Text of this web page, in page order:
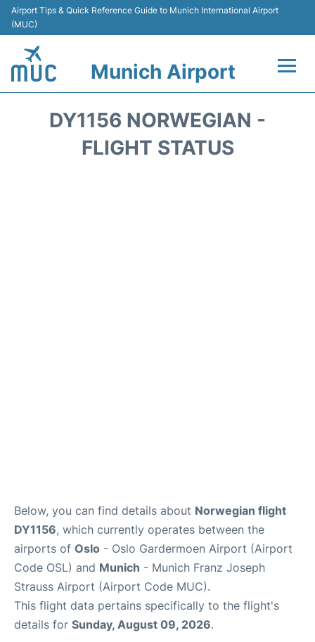
Airport Tips & Quick Reference Guide to Munich International Airport
(MUC)
Munich Airport
DY1156 NORWEGIAN -
FLIGHT STATUS
Below, you can find details about Norwegian flight
DY1156, which currently operates between the
airports of Oslo - Oslo Gardermoen Airport (Airport
Code OSL) and Munich - Munich Franz Joseph
Strauss Airport (Airport Code MUC).
This flight data pertains specifically to the flight's
details for Sunday, August 09, 2026.